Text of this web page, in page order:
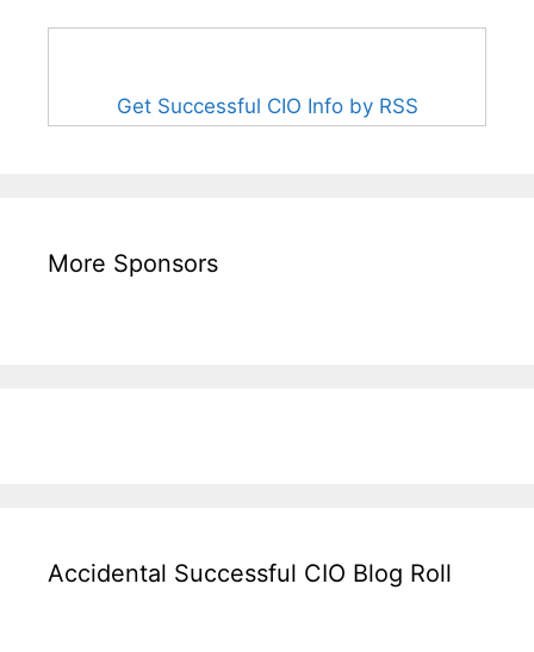
Get Successful CIO Info by RSS
More Sponsors
Accidental Successful CIO Blog Roll